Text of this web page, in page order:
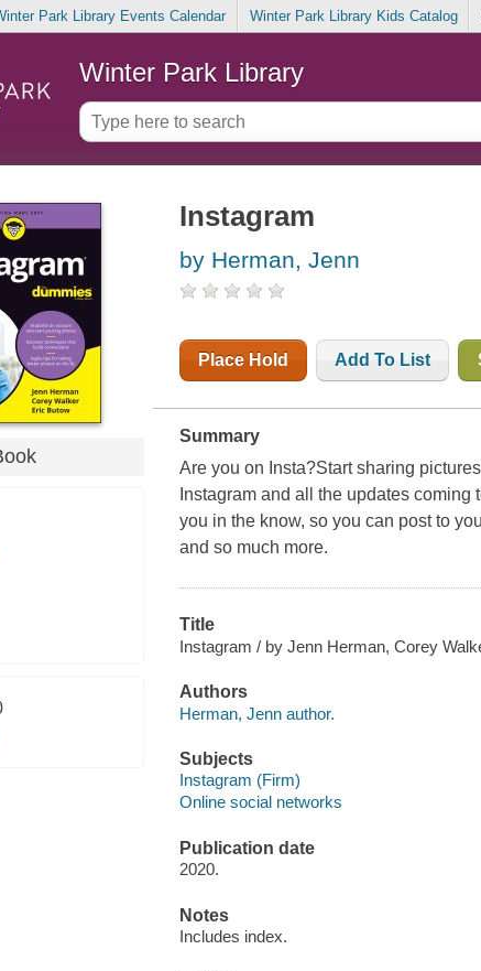
Park Library Events Calendar Winter Park Library Kids Catalog
Winter Park Library
Instagram
by Herman, Jenn
Place Hold Add To List
Summary
Are you on Insta?Start sharing
Instagram and all the updates
you in the know, so you can post to
and so much more.
Title
Instagram / by Jenn Herman, Corey
Authors
Herman, Jenn author.
Subjects
Instagram (Firm)
Online social networks
Publication date
2020.
Notes
Includes index.